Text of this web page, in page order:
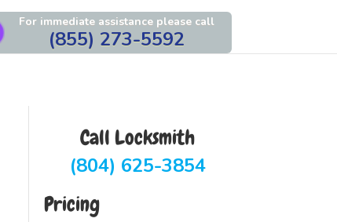
For immediate assistance please call
(855) 273-5592
Call Locksmith
(804) 625-3854
Pricing